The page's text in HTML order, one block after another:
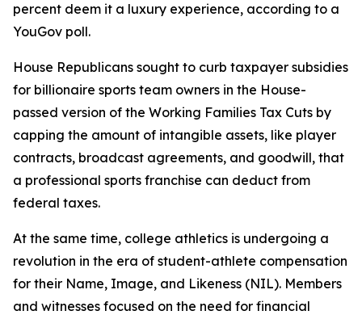
percent deem it a luxury experience, according to a
YouGov poll.
House Republicans sought to curb taxpayer subsidies
for billionaire sports team owners in the House-
passed version of the Working Families Tax Cuts by
capping the amount of intangible assets, like player
contracts, broadcast agreements, and goodwill, that
a professional sports franchise can deduct from
federal taxes.
At the same time, college athletics is undergoing a
revolution in the era of student-athlete compensation
for their Name, Image, and Likeness (NIL). Members
and witnesses focused on the need for financial